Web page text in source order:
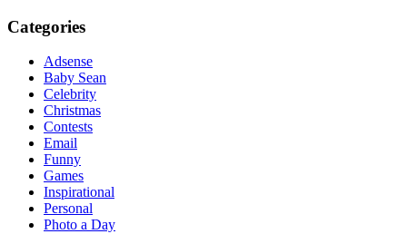
Categories
Adsense
Baby Sean
Celebrity
Christmas
Contests
Email
Funny
Games
Inspirational
Personal
Photo a Day